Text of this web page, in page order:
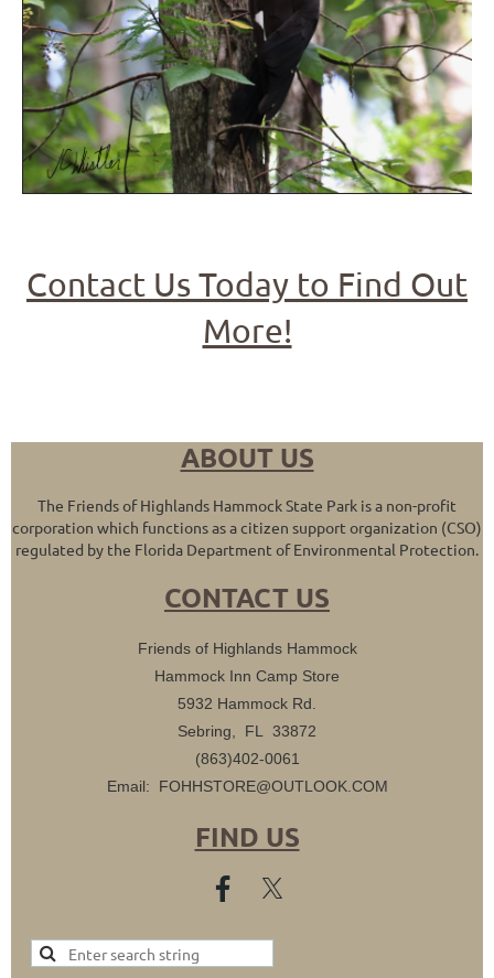
Contact Us Today to Find Out
More!
ABOUT US
The Friends of Highlands Hammock State Park is a non-profit
corporation which functions as a citizen support organization (CSO)
regulated by the Florida Department of Environmental Protection.
CONTACT US
Friends of Highlands Hammock
Hammock Inn Camp Store
5932 Hammock Rd.
Sebring, FL 33872
(863)402-0061
Email: FOHHSTORE@OUTLOOK.COM
FIND US